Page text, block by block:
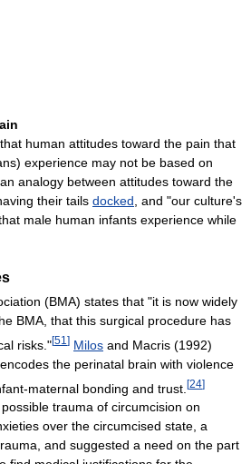
human attitudes toward the pain that
experience may not be based on
analogy between attitudes toward the
their tails docked, and "our culture's
male human infants experience while
(BMA) states that "it is now widely
BMA, that this surgical procedure has
risks."[51 ] Milos and Macris (1992)
the perinatal brain with violence
maternal bonding and trust. [24]
trauma of circumcision on
over the circumcised state, a
and suggested a need on the part